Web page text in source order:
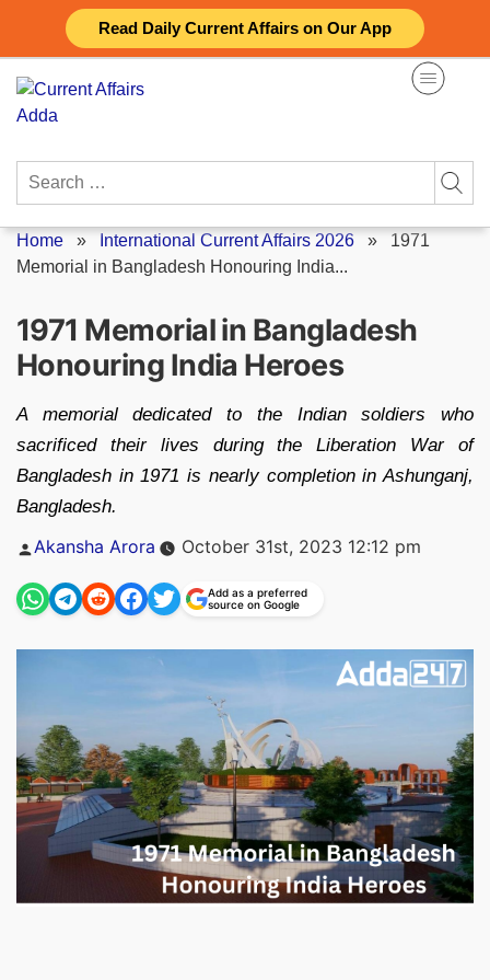
Read Daily Current Affairs on Our App
content
Search
Home » International Current Affairs 2026 » 1971
Memorial in Bangladesh Honouring India...
1971 Memorial in Bangladesh
Honouring India Heroes
A memorial dedicated to the Indian soldiers who
sacrificed their lives during the Liberation War of
Bangladesh in 1971 is nearly completion in Ashunganj,
Bangladesh.
Posted
Akansha Arora October 31st, 2023 12:12 pm
Add as a preferred
source on Google